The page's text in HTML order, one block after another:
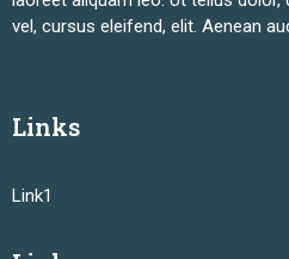
vel, cursus eleifend, elit. Aenean
Links
Link1